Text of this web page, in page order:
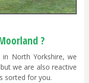
?
North Yorkshire, we
we are also reactive
sorted for you.